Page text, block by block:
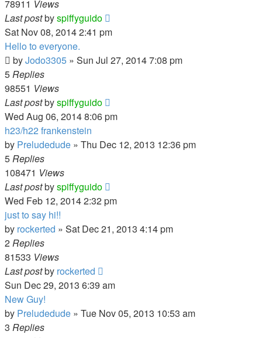
78911 Views
Last postbyspiffyguido
Sat Nov 08, 2014 2:41 pm
Hello to everyone.
byJodo3305 » Sun Jul 27, 2014 7:08 pm
5Replies
98551 Views
Last postbyspiffyguido
Wed Aug 06, 2014 8:06 pm
h23/h22 frankenstein
by Preludedude » Thu Dec 12, 2013 12:36 pm
5Replies
108471 Views
Last postbyspiffyguido
Wed Feb 12, 2014 2:32 pm
just to say hi!!
by rockerted » Sat Dec 21, 2013 4:14 pm
2Replies
81533 Views
Last postby rockerted
Sun Dec 29, 2013 6:39 am
New Guy!
by Preludedude » Tue Nov 05, 2013 10:53 am
3 Replies